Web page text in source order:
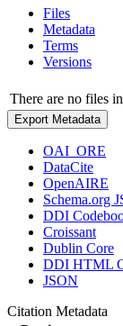
Files
Metadata
Terms
Versions
There are no files
Export Metadata
OAI_ORE
DataCite
OpenAIRE
Schema.org
DDI
Croissant
Dublin Core
DDI HTML
JSON
Citation Metadata